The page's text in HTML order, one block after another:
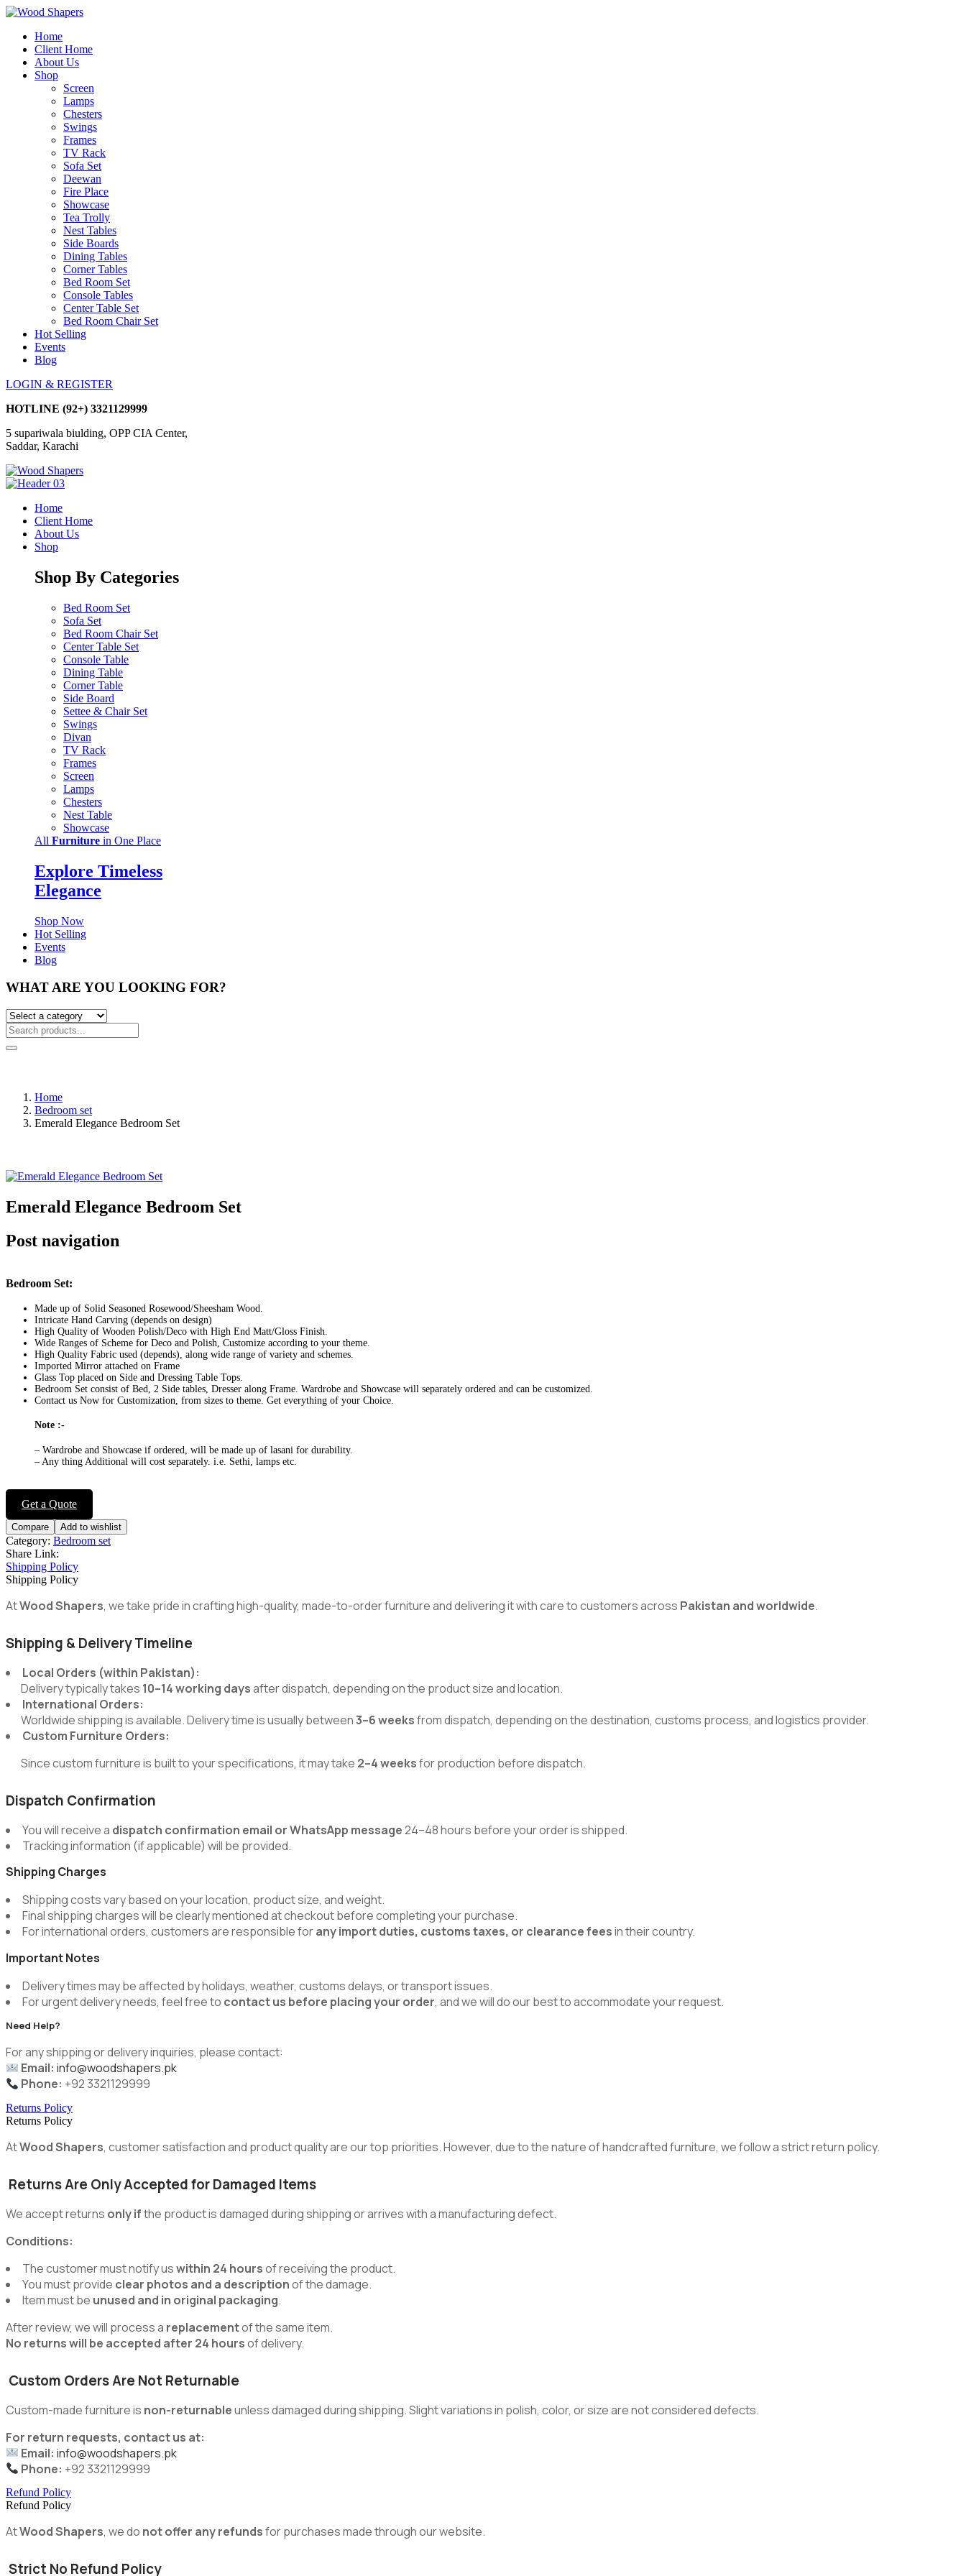
Home
Client Home
About Us
Shop
Screen
Lamps
Chesters
Swings
Frames
TV Rack
Sofa Set
Deewan
Fire Place
Showcase
Tea Trolly
Nest Tables
Side Boards
Dining Tables
Corner Tables
Bed Room Set
Console Tables
Center Table Set
Bed Room Chair Set
Hot Selling
Events
Blog
LOGIN & REGISTER
HOTLINE (92+) 3321129999
5 supariwala biulding, OPP CIA Center,
Saddar, Karachi
Home
Client Home
About Us
Shop
Shop By Categories
Bed Room Set
Sofa Set
Bed Room Chair Set
Center Table Set
Console Table
Dining Table
Corner Table
Side Board
Settee & Chair Set
Swings
Divan
TV Rack
Frames
Screen
Lamps
Chesters
Nest Table
Showcase
All Furniture in One Place
Explore Timeless
Elegance
Shop Now
Hot Selling
Events
Blog
WHAT ARE YOU LOOKING FOR?
Home
Bedroom set
Emerald Elegance Bedroom Set
Emerald Elegance Bedroom Set
Post navigation
Get a Quote
Bedroom Set:
Made up of Solid Seasoned Rosewood/Sheesham Wood.
Intricate Hand Carving (depends on design)
High Quality of Wooden Polish/Deco with High End Matt/Gloss Finish.
Wide Ranges of Scheme for Deco and Polish, Customize according to your theme.
High Quality Fabric used (depends), along wide range of variety and schemes.
Imported Mirror attached on Frame
Glass Top placed on Side and Dressing Table Tops.
Bedroom Set consist of Bed, 2 Side tables, Dresser along Frame. Wardrobe and Showcase will separately ordered and can be customized.
Contact us Now for Customization, from sizes to theme. Get everything of your Choice.
Note :-
– Wardrobe and Showcase if ordered, will be made up of lasani for durability.
– Any thing Additional will cost separately. i.e. Sethi, lamps etc.
Compare Add to wishlist
Category: Bedroom set
Share Link:
Shipping Policy
Shipping Policy
AtWood Shapers, we take pride in crafting high-quality, made-to-order furniture and delivering it with care to customers across Pakistan and worldwide.
Shipping & Delivery Timeline
Local Orders (within Pakistan):
Delivery typically takes 10–14 working daysafter dispatch, depending on the product size and location.
International Orders:
Worldwide shipping is available. Delivery time is usually between3–6 weeksfrom dispatch, depending on the destination, customs process, and logistics provider.
Custom Furniture Orders:
Since custom furniture is built to your specifications, it may take 2–4 weeksfor production before dispatch.
Dispatch Confirmation
You will receive a dispatch confirmation email or WhatsApp message24–48 hours before your order is shipped.
Tracking information (if applicable) will be provided.
Shipping Charges
Shipping costs vary based on your location, product size, and weight.
Final shipping charges will be clearly mentioned at checkout before completing your purchase.
For international orders, customers are responsible forany import duties, customs taxes, or clearance feesin their country.
Important Notes
Delivery times may be affected by holidays, weather, customs delays, or transport issues.
For urgent delivery needs, feel free to contact us before placing your order, and we will do our best to accommodate your request.
Need Help?
For any shipping or delivery inquiries, please contact:
Email: info@woodshapers.pk
Phone: +92 3321129999
Returns Policy
Returns Policy
AtWood Shapers, customer satisfaction and product quality are our top priorities. However, due to the nature of handcrafted furniture, we follow a strict return policy.
Returns Are Only Accepted for Damaged Items
We accept returns only ifthe product is damaged during shipping or arrives with a manufacturing defect.
Conditions:
The customer must notify uswithin 24 hoursof receiving the product.
You must provide clear photos and a descriptionof the damage.
Item must be unused and in original packaging.
After review, we will process a replacementof the same item.
No returns will be accepted after 24 hoursof delivery.
Custom Orders Are Not Returnable
Custom-made furniture is non-returnableunless damaged during shipping. Slight variations in polish, color, or size are not considered defects.
For return requests, contact us at:
Email: info@woodshapers.pk
Phone: +92 3321129999
Refund Policy
Refund Policy
AtWood Shapers, we do not offer any refundsfor purchases made through our website.
Strict No Refund Policy